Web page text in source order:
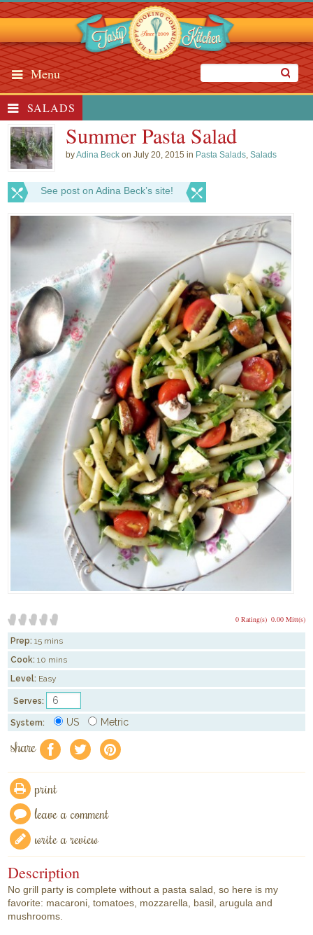
Menu
SALADS
Summer Pasta Salad
byAdina Beck on July 20, 2015 in Pasta Salads,Salads
See post on Adina Beck’s site!
0.00 Mitt(s)
0 Rating(s)
Prep: 15 mins
Cook: 10 mins
Level: Easy
Serves:
System: US Metric
share f a e
print
leave a comment
write a review
Description
No grill party is complete without a pasta salad, so here is my
favorite: macaroni, tomatoes, mozzarella, basil, arugula and
mushrooms.